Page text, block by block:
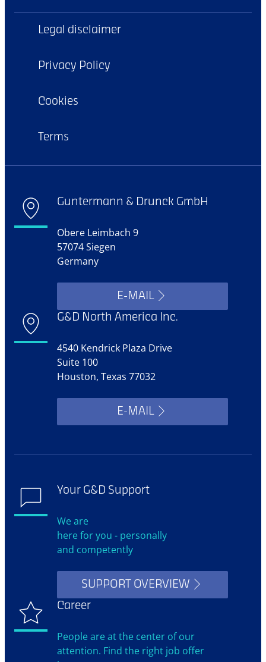
Legal disclaimer
Privacy Policy
Cookies
Terms
Guntermann & Drunck GmbH
Obere Leimbach 9
57074 Siegen
Germany
E-MAIL
G&D North America Inc.
4540 Kendrick Plaza Drive
Suite 100
Houston, Texas 77032
E-MAIL
Your G&D Support
We are
here for you - personally
and competently
SUPPORT OVERVIEW
Career
People are at the center of our
attention. Find the right job offer